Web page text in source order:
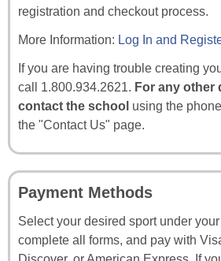
registration and checkout process.
More Information: Log In and
If you are having trouble creating
call 1.800.934.2621. For any other
contact the school using the
the "Contact Us" page.
Payment Methods
Select your desired sport under
complete all forms, and pay with